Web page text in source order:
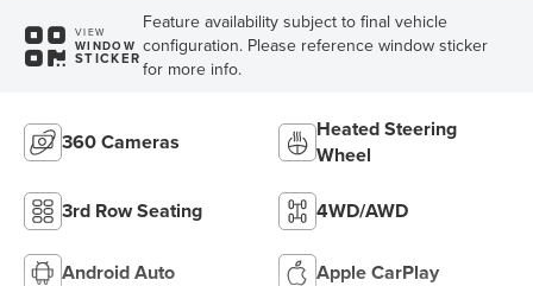
VIEW
WINDOW
STICKER
Feature availability subject to final vehicle
configuration. Please reference window sticker
for more info.
360 Cameras
Heated Steering
Wheel
3rd Row Seating 4WD/AWD
Android Auto Apple CarPlay